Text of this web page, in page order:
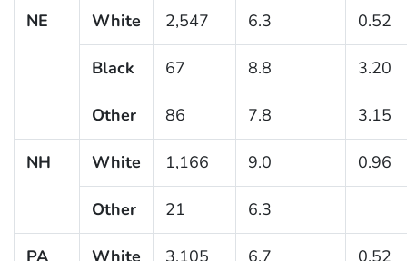
NE White 2,547 6.3 0.52
Black 67 8.8 3.20
Other 86 7.8 3.15
NH White 1,166 9.0 0.96
Other 21 6.3
PA White 3,105 6.7 0.52